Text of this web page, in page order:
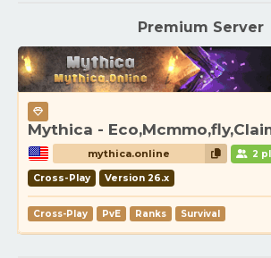
Premium Server
Mythica -
mythica.online 2
Cross-Play Version 26.x
Cross-Play PvE Ranks Survival